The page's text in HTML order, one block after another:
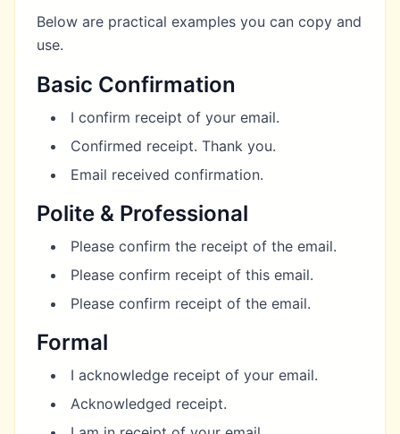
Below are practical examples you can copy and
use.
Basic Confirmation
I confirm receipt of your email.
Confirmed receipt. Thank you.
Email received confirmation.
Polite & Professional
Please confirm the receipt of the email.
Please confirm receipt of this email.
Please confirm receipt of the email.
Formal
I acknowledge receipt of your email.
Acknowledged receipt.